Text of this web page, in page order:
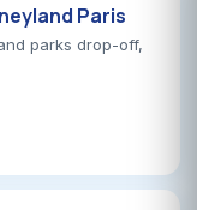
Paris
parks drop-off,